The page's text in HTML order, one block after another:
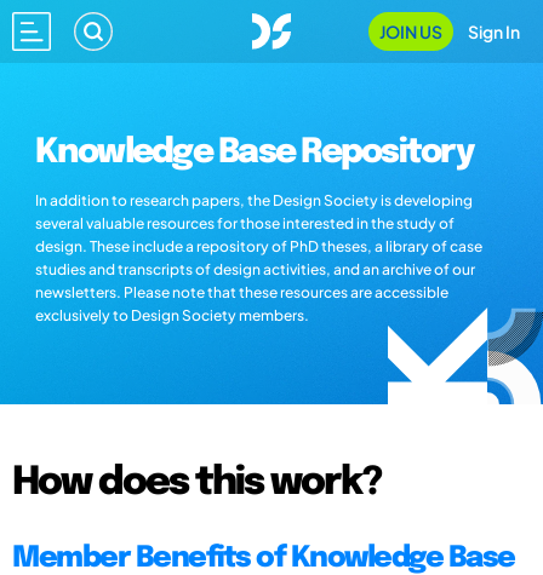
JOIN US Sign In
Knowledge Base Repository
In addition to research papers, the Design Society is developing
several valuable resources for those interested in the study of
design. These include a repository of PhD theses, a library of case
studies and transcripts of design activities, and an archive of our
newsletters. Please note that these resources are accessible
exclusively to Design Society members.
How does this work?
Member Benefits of Knowledge Base